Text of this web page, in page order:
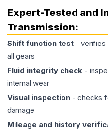
Expert-Tested and
Transmission:
Shift function test - verifies
all gears
Fluid integrity check -
internal wear
Visual inspection - checks
damage
Mileage and history